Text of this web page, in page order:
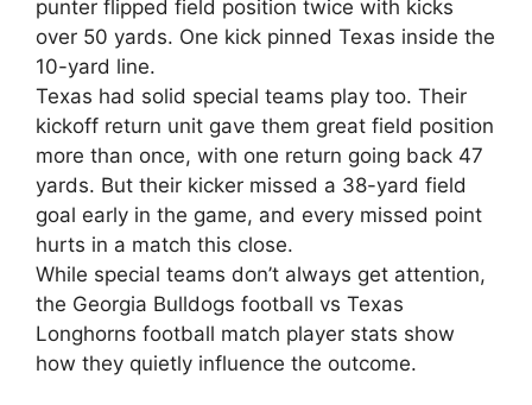
punter flipped field position twice with kicks
over 50 yards. One kick pinned Texas inside the
10-yard line.
Texas had solid special teams play too. Their
kickoff return unit gave them great field position
more than once, with one return going back 47
yards. But their kicker missed a 38-yard field
goal early in the game, and every missed point
hurts in a match this close.
While special teams don’t always get attention,
the Georgia Bulldogs football vs Texas
Longhorns football match player stats show
how they quietly influence the outcome.